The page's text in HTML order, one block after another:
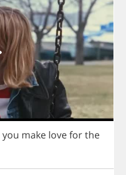
you make loveforthe